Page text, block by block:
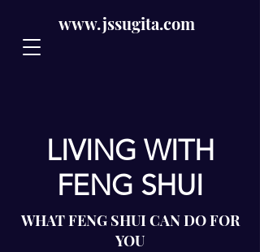
www.jssugita.com
LIVING WITH
FENG SHUI
WHAT FENG SHUI CAN DO FOR
YOU